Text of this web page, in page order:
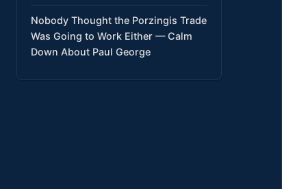
Nobody Thought the Porzingis Trade
Was Going to Work Either — Calm
Down About Paul George